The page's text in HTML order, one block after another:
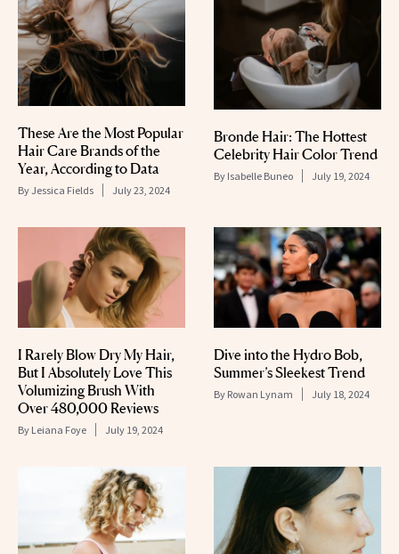
These Are the Most Popular
Hair Care Brands of the
Year, According to Data
By Jessica Fields July 23, 2024
Bronde Hair: The Hottest
Celebrity Hair Color Trend
By Isabelle Buneo July 19, 2024
I Rarely Blow Dry My Hair,
But I Absolutely Love This
Volumizing Brush With
Over 480,000 Reviews
By Leiana Foye July 19, 2024
Dive into the Hydro Bob,
Summer’s Sleekest Trend
By Rowan Lynam July 18, 2024